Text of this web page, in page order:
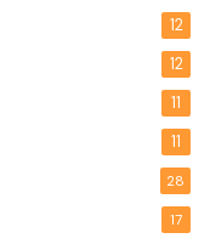
12
12
11
11
28
17